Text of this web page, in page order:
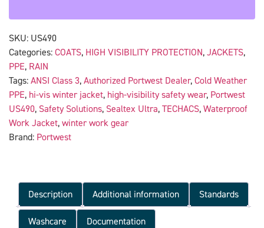
SKU: US490
Categories: COATS, HIGH VISIBILITY PROTECTION, JACKETS,
PPE, RAIN
Tags: ANSI Class 3, Authorized Portwest Dealer, Cold Weather
PPE, hi-vis winter jacket, high-visibility safety wear, Portwest
US490, Safety Solutions, Sealtex Ultra, TECHACS, Waterproof
Work Jacket, winter work gear
Brand: Portwest
Description Additional information Standards
Washcare Documentation